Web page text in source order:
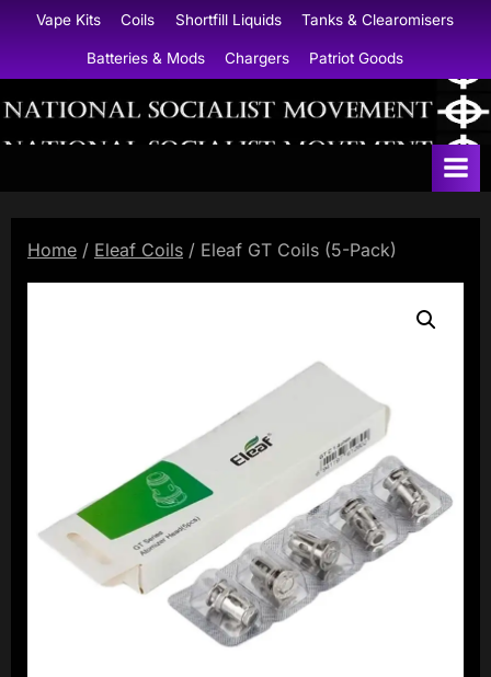
content
Vape Kits Coils Shortfill Liquids Tanks & Clearomisers
Batteries & Mods Chargers Patriot Goods
N
o
S
o
c
a
l
i
s
Home / Eleaf Coils / Eleaf GT Coils (5-Pack)